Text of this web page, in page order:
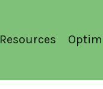
Resources